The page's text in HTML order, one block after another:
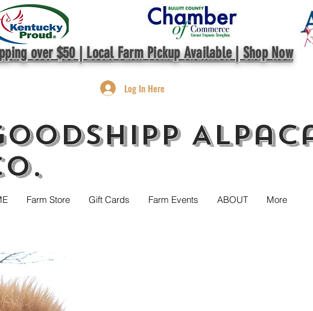
over $50 | Local Farm Pickup Available | Shop Now
Log In Here
Farm Store Gift Cards Farm Events ABOUT More